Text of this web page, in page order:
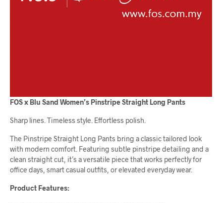
FOS x Blu Sand Women’s Pinstripe Straight Long Pants
Sharp lines. Timeless style. Effortless polish.
The Pinstripe Straight Long Pants bring a classic tailored look
with modern comfort. Featuring subtle pinstripe detailing and a
clean straight cut, it’s a versatile piece that works perfectly for
office days, smart casual outfits, or elevated everyday wear.
Product Features: